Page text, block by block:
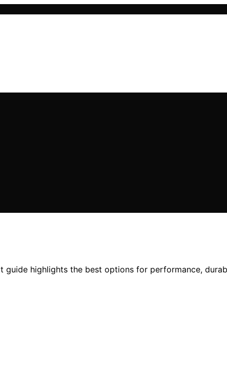
highlights the best options for performance,